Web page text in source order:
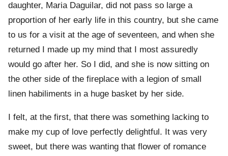
daughter, Maria Daguilar, did not pass so large a
proportion of her early life in this country, but she came
to us for a visit at the age of seventeen, and when she
returned I made up my mind that I most assuredly
would go after her. So I did, and she is now sitting on
the other side of the fireplace with a legion of small
linen habiliments in a huge basket by her side.
I felt, at the first, that there was something lacking to
make my cup of love perfectly delightful. It was very
sweet, but there was wanting that flower of romance